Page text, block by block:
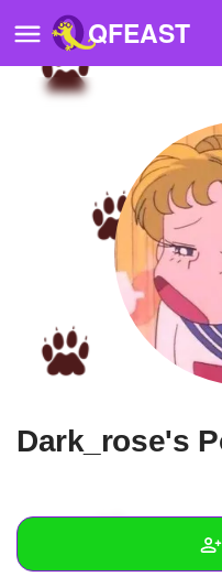
QFEAST
Quizzes
Stories
Questions
Polls
Write Story
+
dark_rose's